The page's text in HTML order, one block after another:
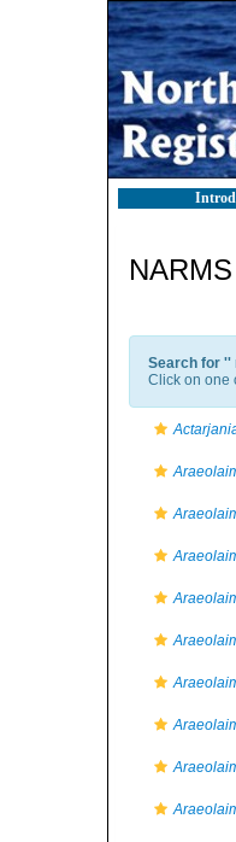
Search for ''
Click on one